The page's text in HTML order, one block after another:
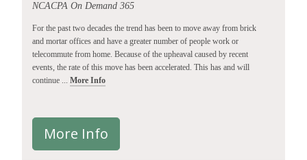
NCACPA On Demand 365
For the past two decades the trend has been to move away from brick
and mortar offices and have a greater number of people work or
telecommute from home. Because of the upheaval caused by recent
events, the rate of this move has been accelerated. This has and will
continue ... More Info
More Info